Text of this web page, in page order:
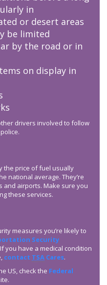
in
or desert areas
be limited
by the road or in
on display in
drivers involved to follow
the price of fuel usually
national average. They’re
and airports. Make sure you
these services.
measures you’re likely to
Security
you have a medical condition
contact TSA Cares.
US, check the Federal